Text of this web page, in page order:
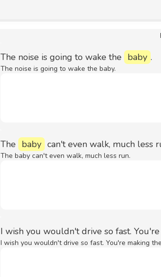
The noise is going to wake the baby .
The noise is going to wake the baby.
The baby can't even walk, much less
The baby can't even walk, much less run.
I wish you wouldn't drive so fast.
I wish you wouldn't drive so fast. You're making